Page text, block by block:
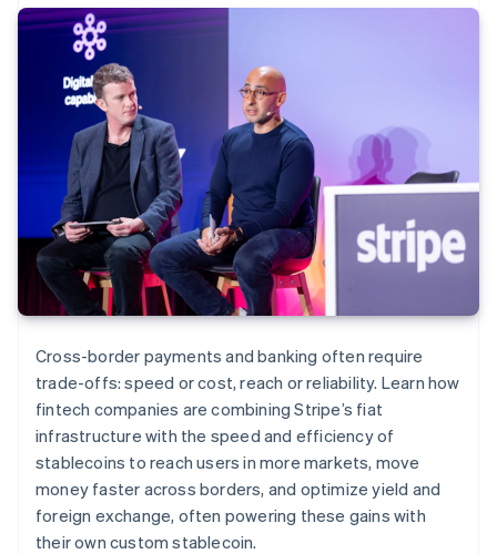
Cross-border payments and banking often require
trade-offs: speed or cost, reach or reliability. Learn how
fintech companies are combining Stripe’s fiat
infrastructure with the speed and efficiency of
stablecoins to reach users in more markets, move
money faster across borders, and optimize yield and
foreign exchange, often powering these gains with
their own custom stablecoin.